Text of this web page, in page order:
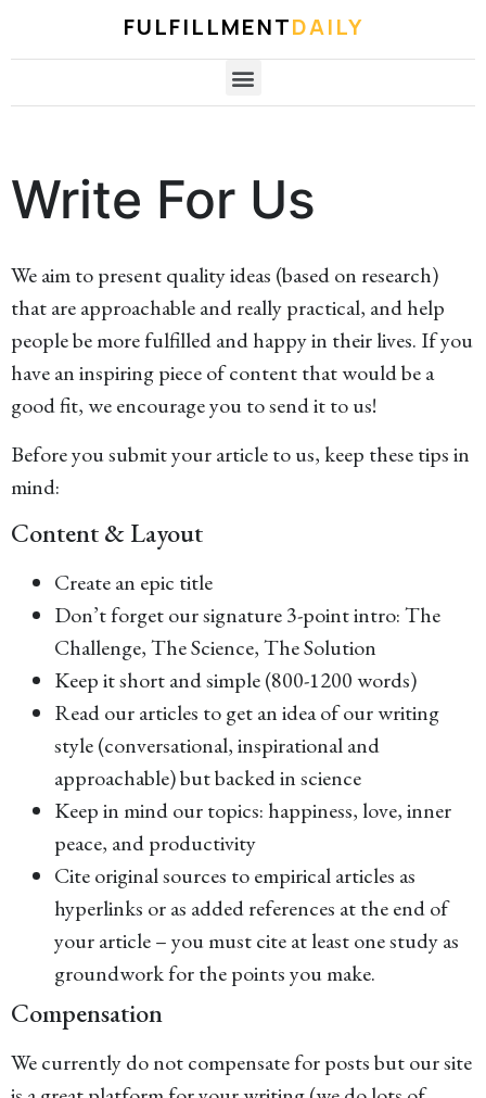
FULFILLMENTDAILY
Write For Us
We aim to present quality ideas (based on research)
that are approachable and really practical, and help
people be more fulfilled and happy in their lives. If you
have an inspiring piece of content that would be a
good fit, we encourage you to send it to us!
Before you submit your article to us, keep these tips in
mind:
Content & Layout
Create an epic title
Don’t forget our signature 3-point intro: The
Challenge, The Science, The Solution
Keep it short and simple (800-1200 words)
Read our articles to get an idea of our writing
style (conversational, inspirational and
approachable) but backed in science
Keep in mind our topics: happiness, love, inner
peace, and productivity
Cite original sources to empirical articles as
hyperlinks or as added references at the end of
your article – you must cite at least one study as
groundwork for the points you make.
Compensation
We currently do not compensate for posts but our site